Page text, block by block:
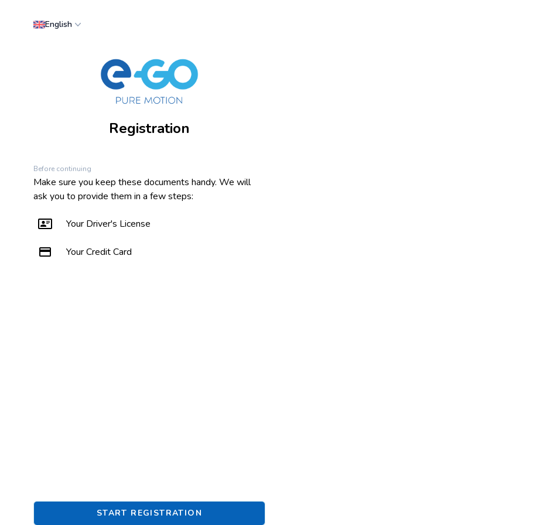
English
Registration
Before continuing
Make sure you keep these documents handy. We will
ask you to provide them in a few steps:
Your Driver's License
Your Credit Card
START REGISTRATION